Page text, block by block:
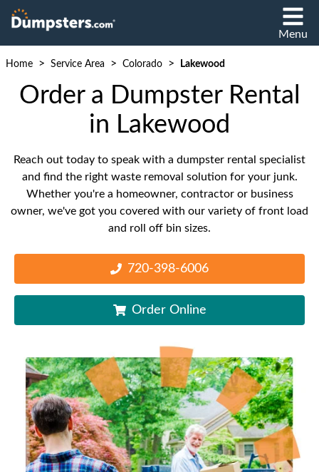
Menu
Home > Service Area > Colorado > Lakewood
Order a Dumpster Rental
in Lakewood
Reach out today to speak with a dumpster rental specialist
and find the right waste removal solution for your junk.
Whether you're a homeowner, contractor or business
owner, we've got you covered with our variety of front load
and roll off bin sizes.
720-398-6006
Order Online